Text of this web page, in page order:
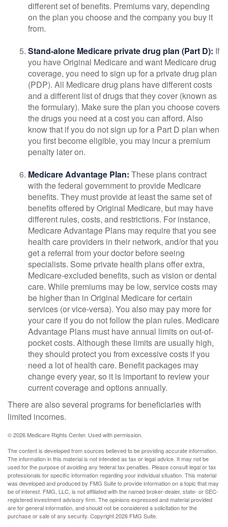
different set of benefits. Premiums vary, depending
on the plan you choose and the company you buy it
from.
Stand-alone Medicare private drug plan (Part D): If
you have Original Medicare and want Medicare drug
coverage, you need to sign up for a private drug plan
(PDP). All Medicare drug plans have different costs
and a different list of drugs that they cover (known as
the formulary). Make sure the plan you choose covers
the drugs you need at a cost you can afford. Also
know that if you do not sign up for a Part D plan when
you first become eligible, you may incur a premium
penalty later on.
Medicare Advantage Plan: These plans contract
with the federal government to provide Medicare
benefits. They must provide at least the same set of
benefits offered by Original Medicare, but may have
different rules, costs, and restrictions. For instance,
Medicare Advantage Plans may require that you see
health care providers in their network, and/or that you
get a referral from your doctor before seeing
specialists. Some private health plans offer extra,
Medicare-excluded benefits, such as vision or dental
care. While premiums may be low, service costs may
be higher than in Original Medicare for certain
services (or vice-versa). You also may pay more for
your care if you do not follow the plan rules. Medicare
Advantage Plans must have annual limits on out-of-
pocket costs. Although these limits are usually high,
they should protect you from excessive costs if you
need a lot of health care. Benefit packages may
change every year, so it is important to review your
current coverage and options annually.
There are also several programs for beneficiaries with
limited incomes.
©2026 Medicare Rights Center. Used with permission.
The content is developed from sources believed to be providing accurate information.
The information in this material is not intended as tax or legal advice. It may not be
used for the purpose of avoiding any federal tax penalties. Please consult legal or tax
professionals for specific information regarding your individual situation. This material
was developed and produced by FMG Suite to provide information on a topic that may
be of interest. FMG, LLC, is not affiliated with the named broker-dealer, state- or SEC-
registered investment advisory firm. The opinions expressed and material provided
are for general information, and should not be considered a solicitation for the
purchase or sale of any security. Copyright2026 FMG Suite.